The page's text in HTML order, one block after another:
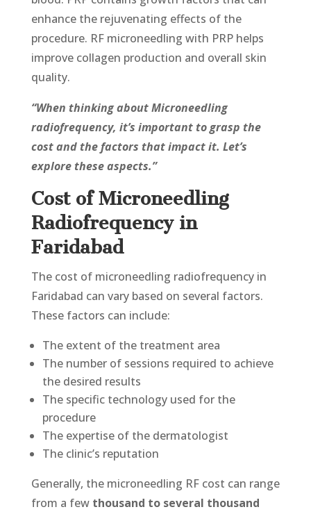
enhance the rejuvenating еffеcts of the
procedure. RF microneedling with PRP helps
improve collagen production and overall skin
quality.
“When thinking about Microneedling
radiofrequency, it’s important to grasp the
cost and the factors that impact it. Let’s
explore these aspects.”
Cost of Microneedling
Radiofrequency in
Faridabad
The cost of microneedling radiofrequency in
Faridabad can vary based on several factors.
These factors can include:
The extent of the treatment area
The number of sessions required to achieve
the desired results
The specific technology used for the
procedure
The expertise of the dermatologist
The clinic’s reputation
Generally, the microneedling RF cost can range
from a few thousand to several thousand